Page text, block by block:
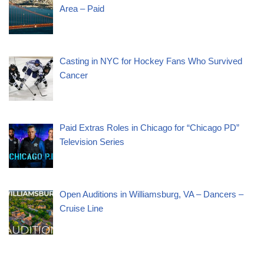
Area – Paid
Casting in NYC for Hockey Fans Who Survived
Cancer
Paid Extras Roles in Chicago for “Chicago PD”
Television Series
Open Auditions in Williamsburg, VA – Dancers –
Cruise Line